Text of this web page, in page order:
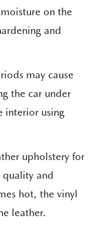
on the
and
may cause
the car under
interior using
upholstery for
quality and
hot, the vinyl
leather.